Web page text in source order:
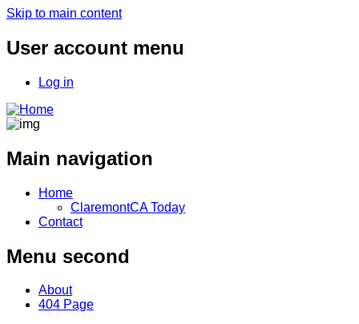
Skip to main content
User account menu
Log in
Main navigation
Home
ClaremontCA Today
Contact
Menu second
About
404 Page